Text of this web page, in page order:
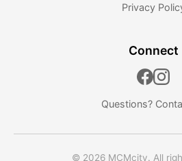
Privacy
Connect
Questions?
© 2026 MCMcity. All